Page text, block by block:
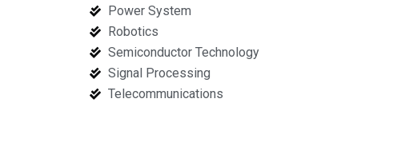
Power System
Robotics
Semiconductor Technology
Signal Processing
Telecommunications